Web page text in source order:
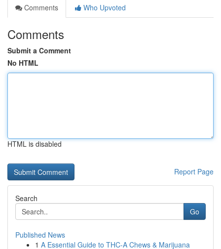
Comments
Who Upvoted
Comments
Submit a Comment
No HTML
HTML is disabled
Report Page
Search
Go
Published News
1 A Essential Guide to THC-A Chews & Marijuana